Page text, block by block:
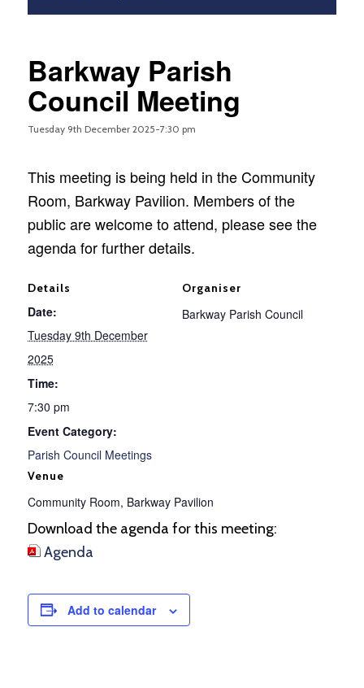
Barkway Parish
Council Meeting
Tuesday 9th December 2025-7:30 pm
This meeting is being held in the Community
Room, Barkway Pavilion. Members of the
public are welcome to attend, please see the
agenda for further details.
Details
Date:
Tuesday 9th December
2025
Time:
7:30 pm
Event Category:
Parish Council Meetings
Organiser
Barkway Parish Council
Venue
Community Room, Barkway Pavilion
Download the agenda for this meeting:
Agenda
Add to calendar